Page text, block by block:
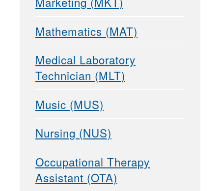
Mathematics (MAT)
Medical Laboratory
Technician (MLT)
Music (MUS)
Nursing (NUS)
Occupational Therapy
Assistant (OTA)